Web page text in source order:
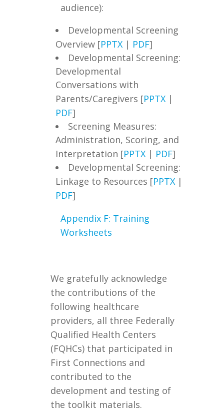
audience):
Developmental Screening
Overview [PPTX| PDF]
Developmental Screening:
Developmental
Conversations with
Parents/Caregivers [PPTX|
PDF]
Screening Measures:
Administration, Scoring, and
Interpretation [PPTX| PDF]
Developmental Screening:
Linkage to Resources [PPTX|
PDF]
Appendix F: Training
Worksheets
We gratefully acknowledge
the contributions of the
following healthcare
providers, all three Federally
Qualified Health Centers
(FQHCs) that participated in
First Connections and
contributed to the
development and testing of
the toolkit materials.